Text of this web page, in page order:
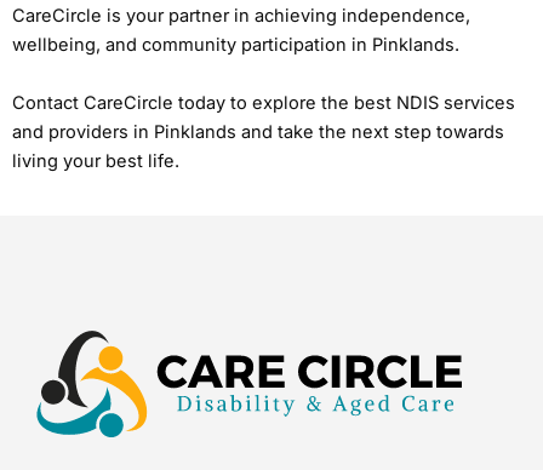
CareCircle is your partner in achieving independence,
wellbeing, and community participation in Pinklands.
Contact CareCircle today to explore the best NDIS services
and providers in Pinklands and take the next step towards
living your best life.